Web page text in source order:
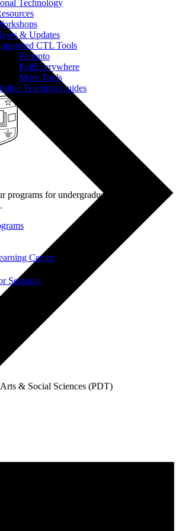
Technology
& Updates
CTL Tools
Panopto
PollEverywhere
More Tools
Teaching Guides
programs for undergraduate students on the
.
Center
Sessions
& Social Sciences (PDT)